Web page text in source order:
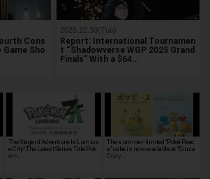
Cons
Sho
2025.12.30(Tue)
Report: International Tournamen
t “Shadowverse WGP 2025 Grand
Finals” With a $64…
The Stage of Adventure Is Lumios
e City! The Latest Series Title Pok
ém…
The summer-limited "Poké Peac
e" cake is now available at "Ginza
Cozy …